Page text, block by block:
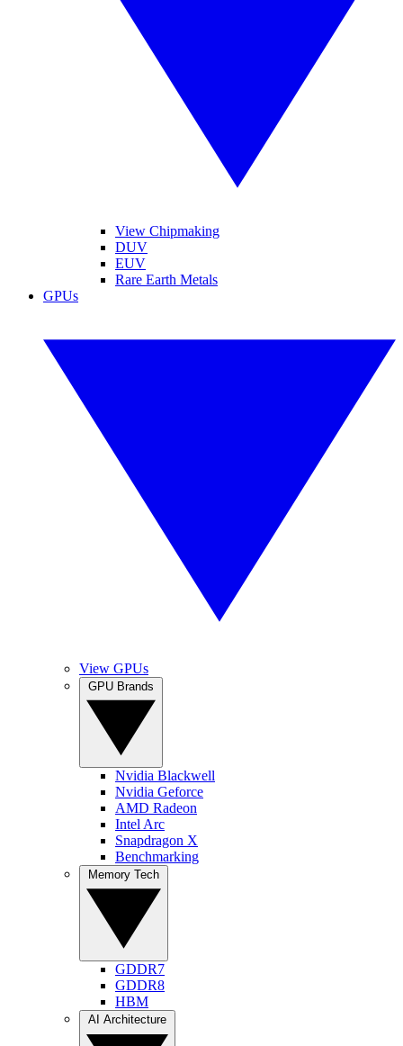
View Chipmaking
DUV
EUV
Rare Earth Metals
GPUs
View GPUs
Nvidia Blackwell
Nvidia Geforce
AMD Radeon
Intel Arc
Snapdragon X
Benchmarking
GDDR7
GDDR8
HBM